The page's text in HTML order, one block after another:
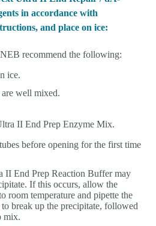
in accordance with
and place on ice:
recommend the following:
ice.
are well mixed.
II End Prep Enzyme Mix.
before opening for the first time
II End Prep Reaction Buffer may
If this occurs, allow the
room temperature and pipette the
break up the precipitate, followed
mix.